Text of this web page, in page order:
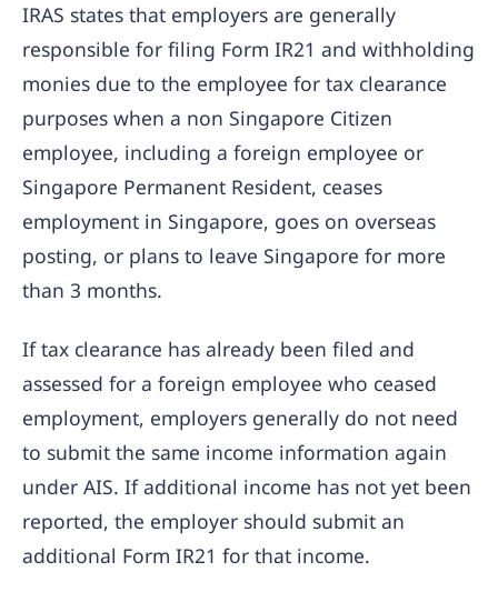
IRAS states that employers are generally
responsible for filing Form IR21 and withholding
monies due to the employee for tax clearance
purposes when a non Singapore Citizen
employee, including a foreign employee or
Singapore Permanent Resident, ceases
employment in Singapore, goes on overseas
posting, or plans to leave Singapore for more
than 3 months.
If tax clearance has already been filed and
assessed for a foreign employee who ceased
employment, employers generally do not need
to submit the same income information again
under AIS. If additional income has not yet been
reported, the employer should submit an
additional Form IR21 for that income.